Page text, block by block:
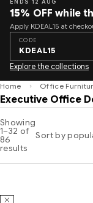
ENDS 12 AUG
15% OFF while
Apply KDEAL15 at
CODE
KDEAL15
Explore the collections
Home Office
Executive Office
Showing
1–32 of
86
results
Sort by